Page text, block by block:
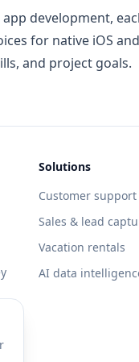
development,
for native iOS
and project goals.
Solutions
Customer support
Sales & lead
Vacation rentals
AI data